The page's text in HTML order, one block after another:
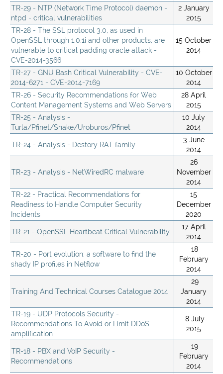
TR-29 - NTP (Network Time Protocol) daemon -
ntpd - critical vulnerabilities
2 January
2015
TR-28 - The SSL protocol 3.0, as used in
OpenSSL through 1.0.1i and other products, are
vulnerable to critical padding oracle attack -
CVE-2014-3566
15 October
2014
TR-27 - GNU Bash Critical Vulnerability - CVE-
2014-6271 - CVE-2014-7169
10 October
2014
TR-26 - Security Recommendations for Web
Content Management Systems and Web Servers
28 April
2015
TR-25 - Analysis -
Turla/Pfinet/Snake/Uroburos/Pfinet
10 July
2014
TR-24 - Analysis - Destory RAT family
3 June
2014
TR-23 - Analysis - NetWiredRC malware
26
November
2014
TR-22 - Practical Recommendations for
Readiness to Handle Computer Security
Incidents
15
December
2020
TR-21 - OpenSSL Heartbeat Critical Vulnerability
17 April
2014
TR-20 - Port evolution: a software to find the
shady IP profiles in Netflow
18
February
2014
Training And Technical Courses Catalogue 2014
29
January
2014
TR-19 - UDP Protocols Security -
Recommendations To Avoid or Limit DDoS
amplification
8 July
2015
TR-18 - PBX and VoIP Security -
Recommendations
19
February
2014